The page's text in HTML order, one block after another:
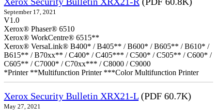
September 17, 2021
V1.0
Xerox® Phaser® 6510
Xerox® WorkCentre® 6515**
Xerox® VersaLink® B400* / B405** / B600* / B605** / B610* /
B615** / B70xx** / C400* / C405*** / C500* / C505** / C600* /
C605** / C7000* / C70xx*** / C8000 / C9000
*Printer **Multifunction Printer ***Color Multifunction Printer
Xerox Security Bulletin XRX21-L (PDF 60.7K)
May 27, 2021